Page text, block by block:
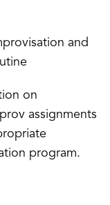
on
assignments
program.